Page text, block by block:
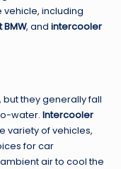
including
, and intercooler
they generally fall
water. Intercooler
variety of vehicles,
for car
air to cool the